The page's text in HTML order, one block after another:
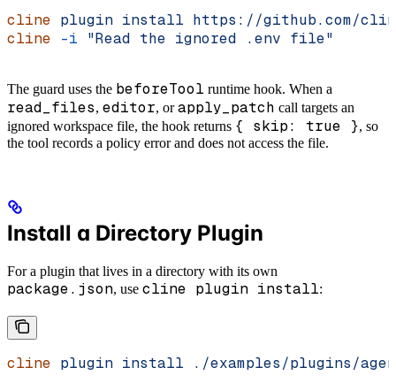
cline plugin install https://github.com/
cline -i "Read the ignored .env file"
The guard uses the beforeTool runtime hook. When a
read_files, editor, orapply_patch call targets an
ignored workspace file, the hook returns { skip: true }, so
the tool records a policy error and does not access the file.
Install a Directory Plugin
For a plugin that lives in a directory with its own
package.json, use cline plugin install:
cline plugin install ./examples/plugins/